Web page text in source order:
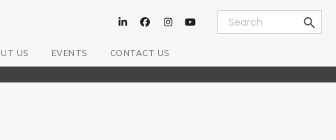
Search
for:
Search Button
US EVENTS CONTACT US